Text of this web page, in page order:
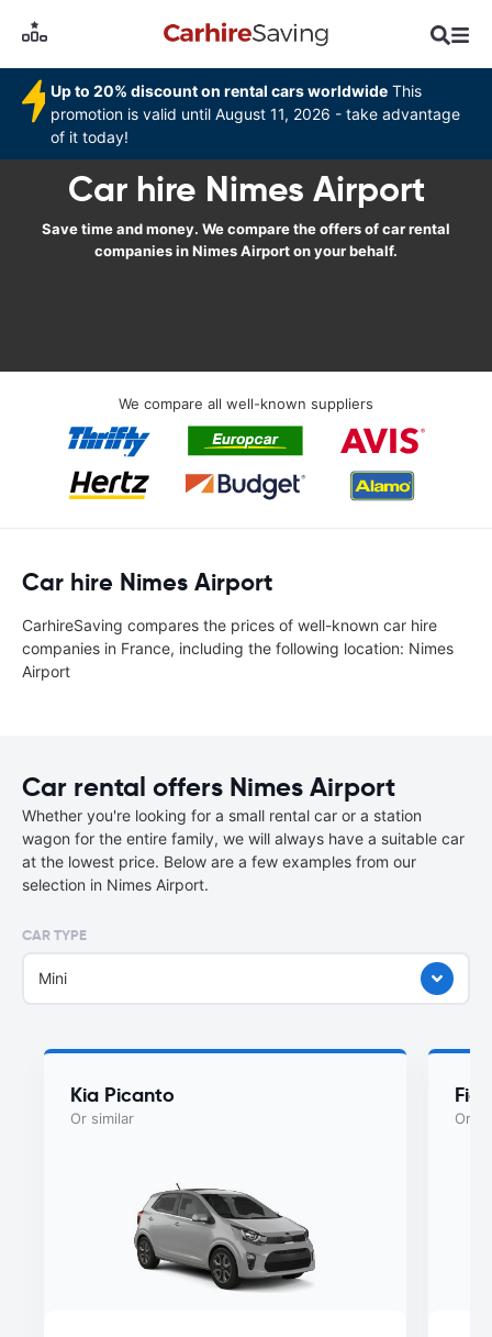
Up to 20% discount on rental cars worldwide This
promotion is valid until August 11, 2026 - take advantage
of it today!
Car hire Nimes Airport
Save time and money. We compare the offers of car rental
companies in Nimes Airport on your behalf.
We compare all well-known suppliers
Car hire Nimes Airport
CarhireSaving compares the prices of well-known car hire
companies in France, including the following location: Nimes
Airport
Car rental offers Nimes Airport
Whether you're looking for a small rental car or a station
wagon for the entire family, we will always have a suitable car
at the lowest price. Below are a few examples from our
selection in Nimes Airport.
CAR TYPE
Mini
Kia Picanto
Or similar Or